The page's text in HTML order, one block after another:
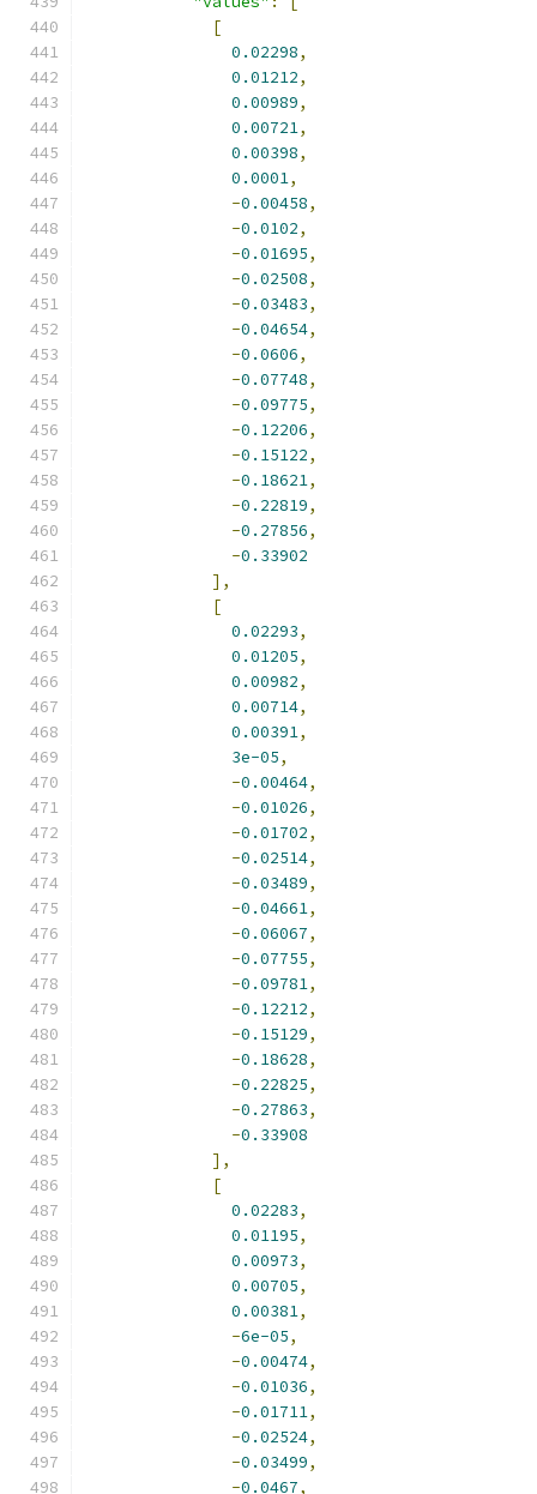
[
0.02298,
0.01212,
0.00989,
0.00721,
0.00398,
0.0001,
-0.00458,
-0.0102,
-0.01695,
-0.02508,
-0.03483,
-0.04654,
-0.0606,
-0.07748,
-0.09775,
-0.12206,
-0.15122,
-0.18621,
-0.22819,
-0.27856,
-0.33902
],
[
0.02293,
0.01205,
0.00982,
0.00714,
0.00391,
3e-05,
-0.00464,
-0.01026,
-0.01702,
-0.02514,
-0.03489,
-0.04661,
-0.06067,
-0.07755,
-0.09781,
-0.12212,
-0.15129,
-0.18628,
-0.22825,
-0.27863,
-0.33908
],
[
0.02283,
0.01195,
0.00973,
0.00705,
0.00381,
-6e-05,
-0.00474,
-0.01036,
-0.01711,
-0.02524,
-0.03499,
-0.0467,